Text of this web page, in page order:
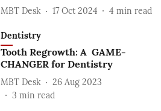
MBT Desk 17 Oct 2024 4 min read
Dentistry
Tooth Regrowth: A GAME-
CHANGER for Dentistry
MBT Desk
26 Aug 2023
3 min read